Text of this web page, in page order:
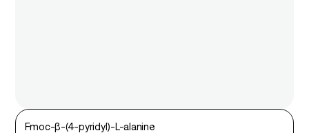
Fmoc-β-(4-pyridyl)-L-alanine